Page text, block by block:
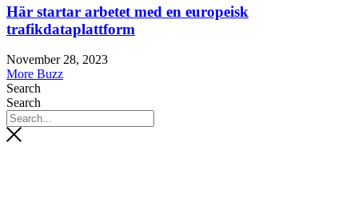
Här startar arbetet med en europeisk
trafikdataplattform
November 28, 2023
More Buzz
Search
Search